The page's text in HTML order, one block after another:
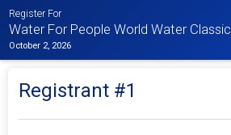
Register For
Water For People World Water Classic
October 2, 2026
Registrant #1